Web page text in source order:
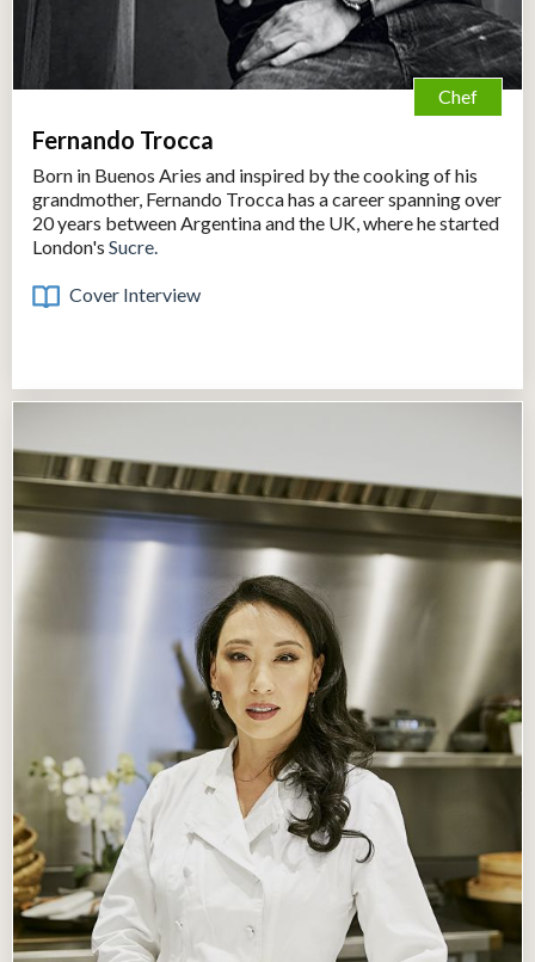
Chef
Fernando Trocca
Born in Buenos Aries and inspired by the cooking of his
grandmother, Fernando Trocca has a career spanning over
20 years between Argentina and the UK, where he started
London's Sucre.
Cover Interview